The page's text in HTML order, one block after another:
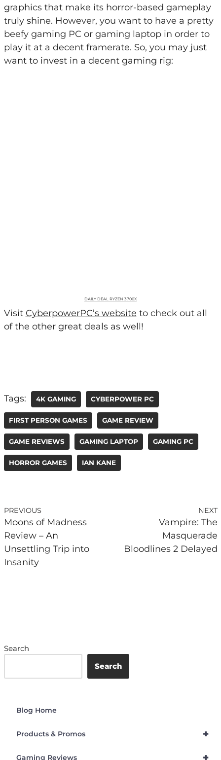
graphics that make its horror-based gameplay
truly shine. However, you want to have a pretty
beefy gaming PC or gaming laptop in order to
play it at a decent framerate. So, you may just
want to invest in a decent gaming rig:
DAILY DEAL RYZEN 3700X
Visit CyberpowerPC’s website to check out all
of the other great deals as well!
Tags: 4K GAMING CYBERPOWER PC
FIRST PERSON GAMES GAME REVIEW
GAME REVIEWS GAMING LAPTOP GAMING PC
HORROR GAMES IAN KANE
PREVIOUS
Moons of Madness
Review – An
Unsettling Trip into
Insanity
NEXT
Vampire: The
Masquerade
Bloodlines 2 Delayed
Search
Search
Blog Home
+
Products & Promos
+
Gaming Reviews